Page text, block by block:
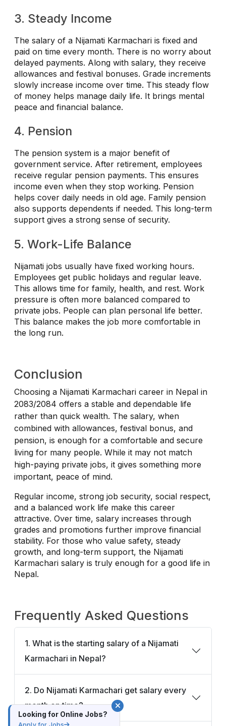
3. Steady Income
The salary of a Nijamati Karmachari is fixed and
paid on time every month. There is no worry about
delayed payments. Along with salary, they receive
allowances and festival bonuses. Grade increments
slowly increase income over time. This steady flow
of money helps manage daily life. It brings mental
peace and financial balance.
4. Pension
The pension system is a major benefit of
government service. After retirement, employees
receive regular pension payments. This ensures
income even when they stop working. Pension
helps cover daily needs in old age. Family pension
also supports dependents if needed. This long-term
support gives a strong sense of security.
5. Work-Life Balance
Nijamati jobs usually have fixed working hours.
Employees get public holidays and regular leave.
This allows time for family, health, and rest. Work
pressure is often more balanced compared to
private jobs. People can plan personal life better.
This balance makes the job more comfortable in
the long run.
Conclusion
Choosing a Nijamati Karmachari career in Nepal in
2083/2084 offers a stable and dependable life
rather than quick wealth. The salary, when
combined with allowances, festival bonus, and
pension, is enough for a comfortable and secure
living for many people. While it may not match
high-paying private jobs, it gives something more
important, peace of mind.
Regular income, strong job security, social respect,
and a balanced work life make this career
attractive. Over time, salary increases through
grades and promotions further improve financial
stability. For those who value safety, steady
growth, and long-term support, the Nijamati
Karmachari salary is truly enough for a good life in
Nepal.
Frequently Asked Questions
1. What is the starting salary of a Nijamati
Karmachari in Nepal?
2. Do Nijamati Karmachari get salary every
month on time?
Looking for Online Jobs?